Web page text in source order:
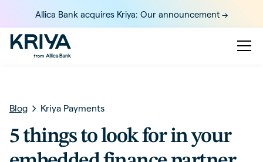
Allica Bank acquires Kriya: Our announcement ->
Blog Kriya Payments
5 things to look for in your